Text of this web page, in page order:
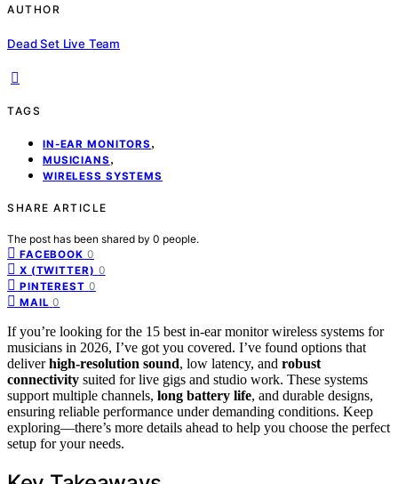
AUTHOR
Dead Set Live Team
TAGS
IN-EAR MONITORS ,
MUSICIANS ,
WIRELESS SYSTEMS
SHARE ARTICLE
The post has been shared by 0 people.
FACEBOOK 0
X (TWITTER) 0
PINTEREST 0
MAIL 0
If you’re looking for the 15 best in-ear monitor wireless systems for
musicians in 2026, I’ve got you covered. I’ve found options that
deliverhigh-resolution sound, low latency, and robust
connectivity suited for live gigs and studio work. These systems
support multiple channels, long battery life, and durable designs,
ensuring reliable performance under demanding conditions. Keep
exploring—there’s more details ahead to help you choose the perfect
setup for your needs.